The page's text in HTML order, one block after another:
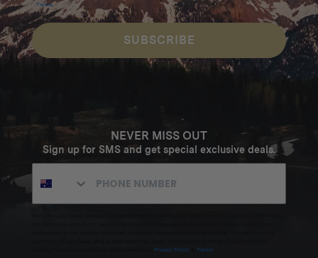
Terms.
SUBSCRIBE
NEVER MISS OUT
Sign up for SMS and get special exclusive deals.
Privacy Policy Terms